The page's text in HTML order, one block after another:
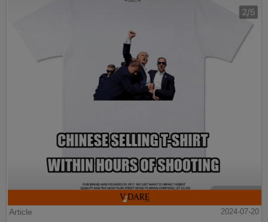
Article 2024-07-20